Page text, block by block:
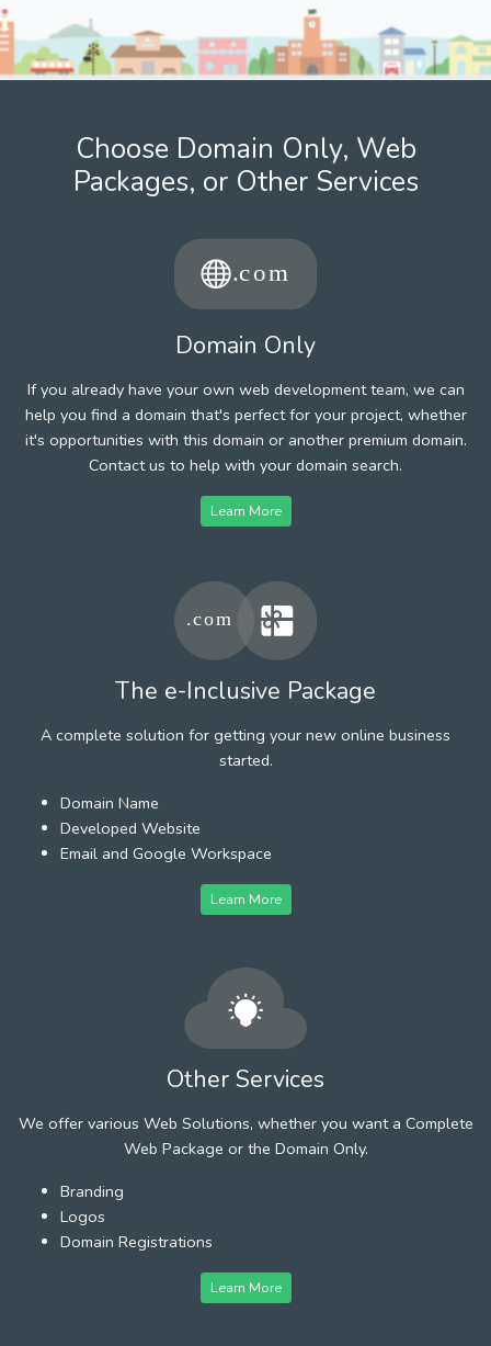
Choose Domain Only, Web
Packages, or Other Services
Domain Only
If you already have your own web development team, we can
help you find a domain that's perfect for your project, whether
it's opportunities with this domain or another premium domain.
Contact us to help with your domain search.
Learn More
The e-Inclusive Package
A complete solution for getting your new online business
started.
Domain Name
Developed Website
Email and Google Workspace
Learn More
Other Services
We offer various Web Solutions, whether you want a Complete
Web Package or the Domain Only.
Branding
Logos
Domain Registrations
Learn More